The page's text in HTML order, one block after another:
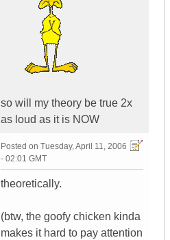
so will my theory be true 2x
as loud as it is NOW
Posted on Tuesday, April 11, 2006
- 02:01 GMT
theoretically.
(btw, the goofy chicken kinda
makes it hard to pay attention